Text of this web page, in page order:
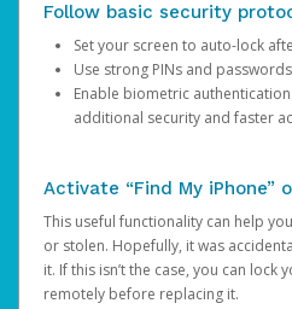
Follow basic security
Set your screen to auto-lock
Use strong PINs and passwords
Enable biometric
additional security and faster
Activate “Find My iPhone”
This useful functionality can help
or stolen. Hopefully, it was
it. If this isn’t the case, you can lock
remotely before replacing it.